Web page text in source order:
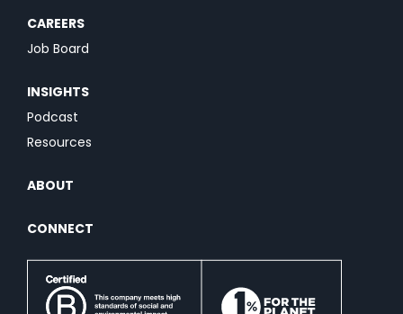
CAREERS
Job Board
INSIGHTS
Podcast
Resources
ABOUT
CONNECT